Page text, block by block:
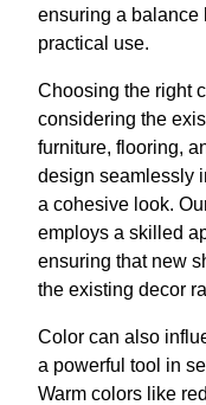
ensuring a balance
practical use.
Choosing the right
considering the
furniture, flooring,
design seamlessly
a cohesive look.
employs a skilled
ensuring that new
the existing decor
Color can also
a powerful tool in
Warm colors like